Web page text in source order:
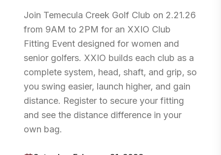
Join Temecula Creek Golf Club on 2.21.26
from 9AM to 2PM for an XXIO Club
Fitting Event designed for women and
senior golfers. XXIO builds each club as a
complete system, head, shaft, and grip, so
you swing easier, launch higher, and gain
distance. Register to secure your fitting
and see the distance difference in your
own bag.